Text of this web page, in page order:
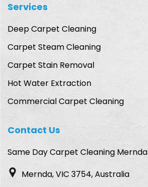
Services
Deep Carpet Cleaning
Carpet Steam Cleaning
Carpet Stain Removal
Hot Water Extraction
Commercial Carpet Cleaning
Contact Us
Same Day Carpet Cleaning Mernda
Mernda, VIC 3754, Australia